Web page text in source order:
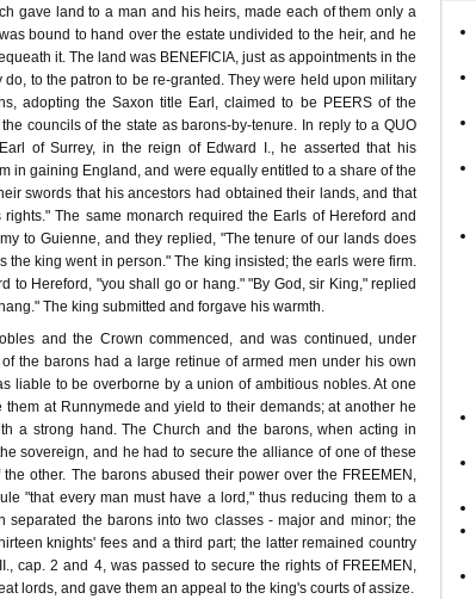
gave land to a man and his heirs, made each of them only a
bound to hand over the estate undivided to the heir, and he
it. The land was BENEFICIA, just as appointments in the
to the patron to be re-granted. They were held upon military
adopting the Saxon title Earl, claimed to be PEERS of the
councils of the state as barons-by-tenure. In reply to a QUO
of Surrey, in the reign of Edward I., he asserted that his
in gaining England, and were equally entitled to a share of the
swords that his ancestors had obtained their lands, and that
The same monarch required the Earls of Hereford and
to Guienne, and they replied, "The tenure of our lands does
the king went in person." The king insisted; the earls were firm.
to Hereford, "you shall go or hang." "By God, sir King," replied
The king submitted and forgave his warmth.
and the Crown commenced, and was continued, under
the barons had a large retinue of armed men under his own
liable to be overborne by a union of ambitious nobles. At one
at Runnymede and yield to their demands; at another he
a strong hand. The Church and the barons, when acting in
sovereign, and he had to secure the alliance of one of these
other. The barons abused their power over the FREEMEN,
"that every man must have a lord," thus reducing them to a
separated the barons into two classes - major and minor; the
knights' fees and a third part; the latter remained country
cap. 2 and 4, was passed to secure the rights of FREEMEN,
lords, and gave them an appeal to the king's courts of assize.